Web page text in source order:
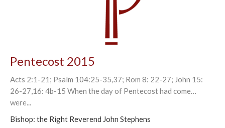
Pentecost 2015
Acts 2:1-21; Psalm 104:25-35,37; Rom 8: 22-27; John 15:
26-27,16: 4b-15 When the day of Pentecost had come…
were...
Bishop: the Right Reverend John Stephens